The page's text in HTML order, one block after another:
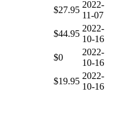
$27.95
2022-
11-07
$44.95
2022-
10-16
$0
2022-
10-16
$19.95
2022-
10-16